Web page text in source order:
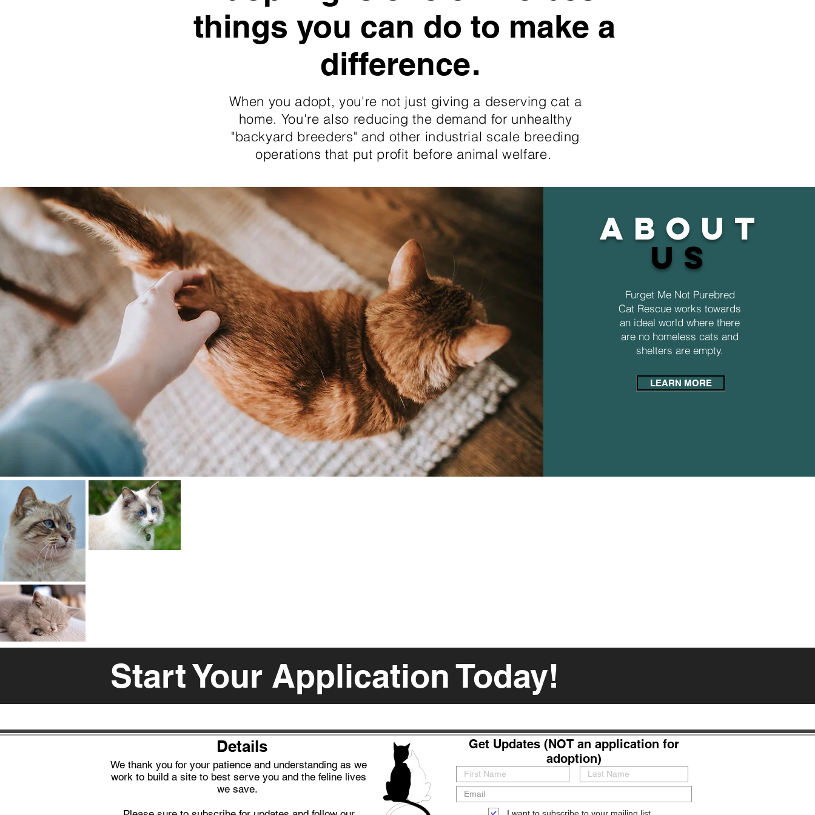
things you can do to make a
difference.
When you adopt, you're not just giving a deserving cat a
home. You're also reducing the demand for unhealthy
"backyard breeders" and other industrial scale breeding
operations that put profit before animal welfare.
about
us
Furget Me Not Purebred
Cat Rescue works towards
an ideal world where there
are no homeless cats and
shelters are empty.
LEARN MORE
Start Your Application Today!
Details
We thank you for your patience and understanding as we
work to build a site to best serve you and the feline lives
we save.
Get Updates (NOT an application for
adoption)